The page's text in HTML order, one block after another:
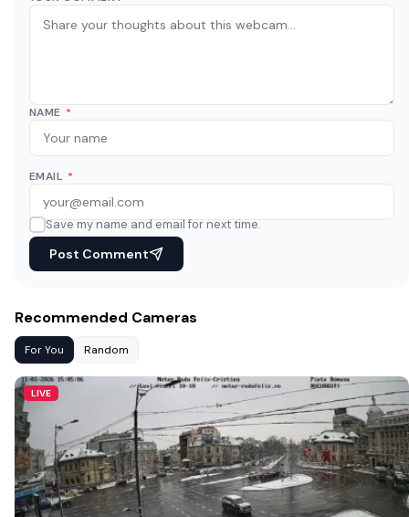
NAME *
EMAIL *
Save my name and email for next time.
Post Comment
Recommended Cameras
For You Random
LIVE